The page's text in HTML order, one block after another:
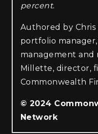
percent.
Authored by Chris
portfolio
management and
Millette, director,
Commonwealth
© 2024
Network